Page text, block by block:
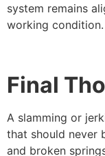
system remains
working condition.
Final
A slamming or
that should never
and broken